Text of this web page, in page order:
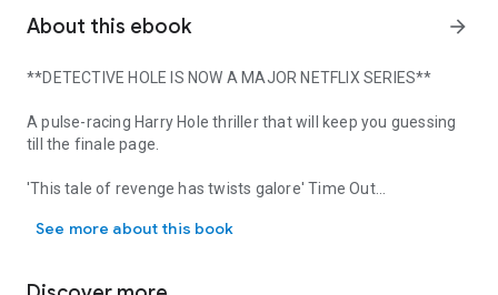
About this ebook arrow_forward
**DETECTIVE HOLE IS NOW A MAJOR NETFLIX SERIES**
A pulse-racing Harry Hole thriller that will keep you guessing
till the finale page.
'This tale of revenge has twists galore'Time Out
Harry can't trust his own memory
See more about this book